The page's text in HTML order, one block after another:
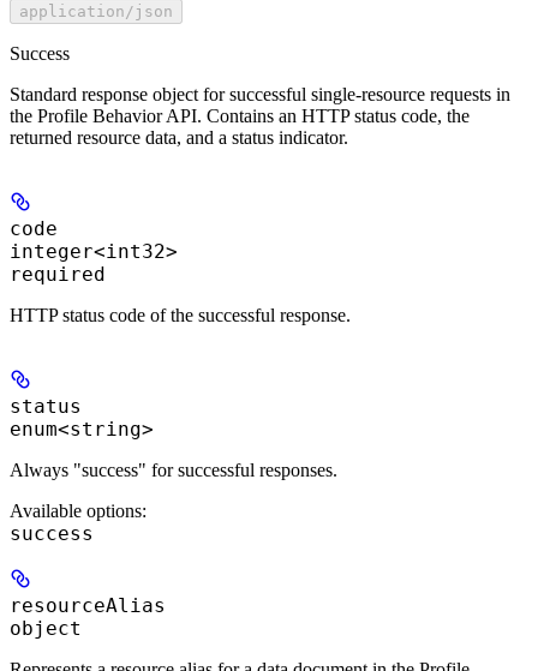
application/json
Success
Standard response object for successful single-resource requests in
the Profile Behavior API. Contains an HTTP status code, the
returned resource data, and a status indicator.
code
integer<int32>
required
HTTP status code of the successful response.
status
enum<string>
Always "success" for successful responses.
Available options:
success
resourceAlias
object